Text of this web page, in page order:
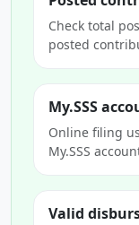
Check total
posted
My.SSS
Online filing
My.SSS
Valid